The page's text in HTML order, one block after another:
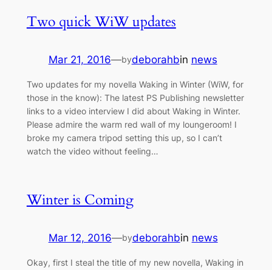
Two quick WiW updates
Mar 21, 2016—bydeborahbin news
Two updates for my novella Waking in Winter (WiW, for
those in the know): The latest PS Publishing newsletter
links to a video interview I did about Waking in Winter.
Please admire the warm red wall of my loungeroom! I
broke my camera tripod setting this up, so I can’t
watch the video without feeling…
Winter is Coming
Mar 12, 2016—bydeborahbin news
Okay, first I steal the title of my new novella, Waking in